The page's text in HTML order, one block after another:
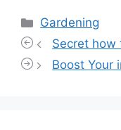
Categories
Gardening
Secret how
Boost Your